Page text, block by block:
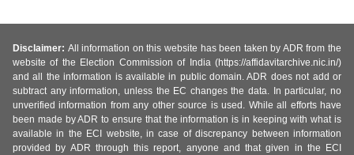
Disclaimer: All information on this website has been taken by ADR from the
website of the Election Commission of India (https://affidavitarchive.nic.in/)
and all the information is available in public domain. ADR does not add or
subtract any information, unless the EC changes the data. In particular, no
unverified information from any other source is used. While all efforts have
been made by ADR to ensure that the information is in keeping with what is
available in the ECI website, in case of discrepancy between information
provided by ADR through this report, anyone and that given in the ECI